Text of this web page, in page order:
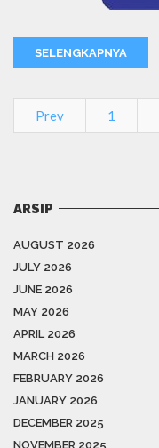
SELENGKAPNYA
Prev 1
ARSIP
AUGUST 2026
JULY 2026
JUNE 2026
MAY 2026
APRIL 2026
MARCH 2026
FEBRUARY 2026
JANUARY 2026
DECEMBER 2025
NOVEMBER 2025